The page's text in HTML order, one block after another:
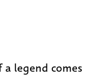
legend comes